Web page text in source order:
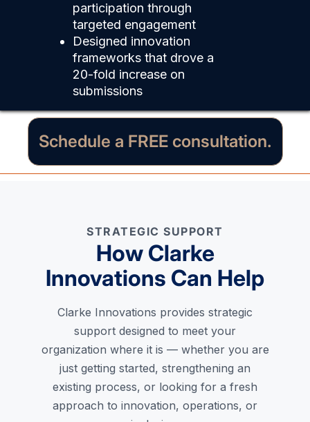
participation through
targeted engagement
Designed innovation
frameworks that drove a
20-fold increase on
submissions
Schedule a FREE consultation.
STRATEGIC SUPPORT
How Clarke
Innovations Can Help
Clarke Innovations provides strategic
support designed to meet your
organization where it is — whether you are
just getting started, strengthening an
existing process, or looking for a fresh
approach to innovation, operations, or